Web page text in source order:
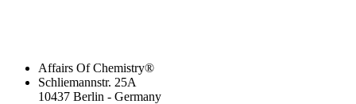
Affairs Of Chemistry®
Schliemannstr. 25A
10437 Berlin - Germany